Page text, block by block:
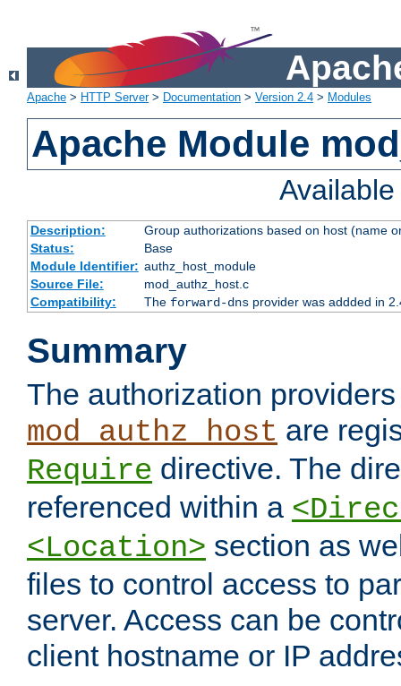
Apache > HTTP Server> Documentation > Version 2.4 > Modules
Apache Module
Description:
Group authorizations based on host (name
Status:
Base
Module Identifier: authz_host_module
Source File:
mod_authz_host.c
Compatibility:
The forward-dnsprovider was addded in
Summary
The authorization
mod_authz_host are
Require directive. The
referenced within a
<Location> section as
files to control access to
server. Access can be
client hostname or IP